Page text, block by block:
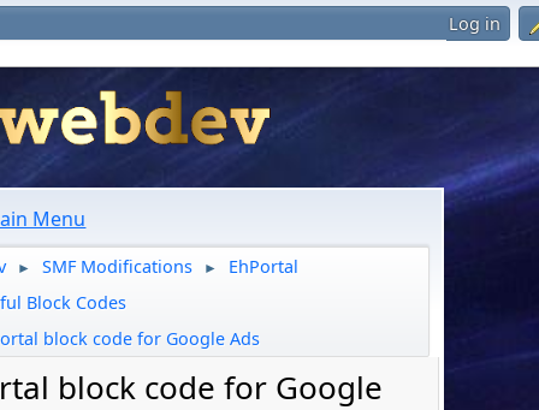
Log in
Menu
► SMF Modifications ►
EhPortal
Block Codes
block code for Google Ads
block code for Google